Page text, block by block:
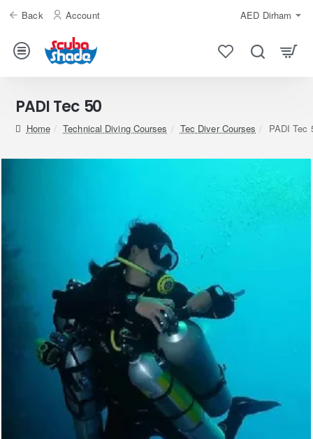
Back Account AED Dirham
PADI Tec 50
homeTechnical Diving Courses Tec Diver Courses PADI Tec